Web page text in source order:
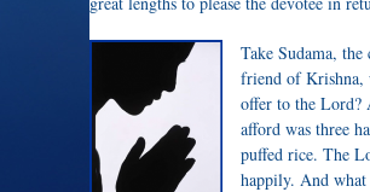
Take Sudama,
friend of Krishna,
offer to the Lord?
afford was three
puffed rice. The
happily. And